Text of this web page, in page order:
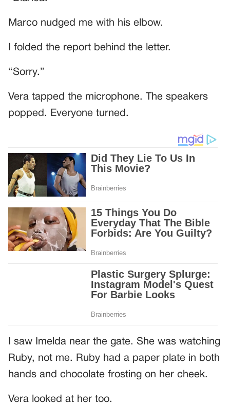
Marco nudged me with his elbow.
I folded the report behind the letter.
“Sorry.”
Vera tapped the microphone. The speakers
popped. Everyone turned.
I saw Imelda near the gate. She was watching
Ruby, not me. Ruby had a paper plate in both
hands and chocolate frosting on her cheek.
Vera looked at her too.